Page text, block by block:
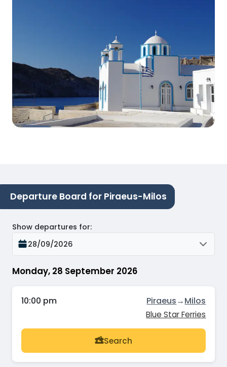
Departure Board for Piraeus-Milos
Monday, 28 September 2026
Show departures for:
28/09/2026
10:00 pm Piraeus→Milos
Blue Star Ferries
Search